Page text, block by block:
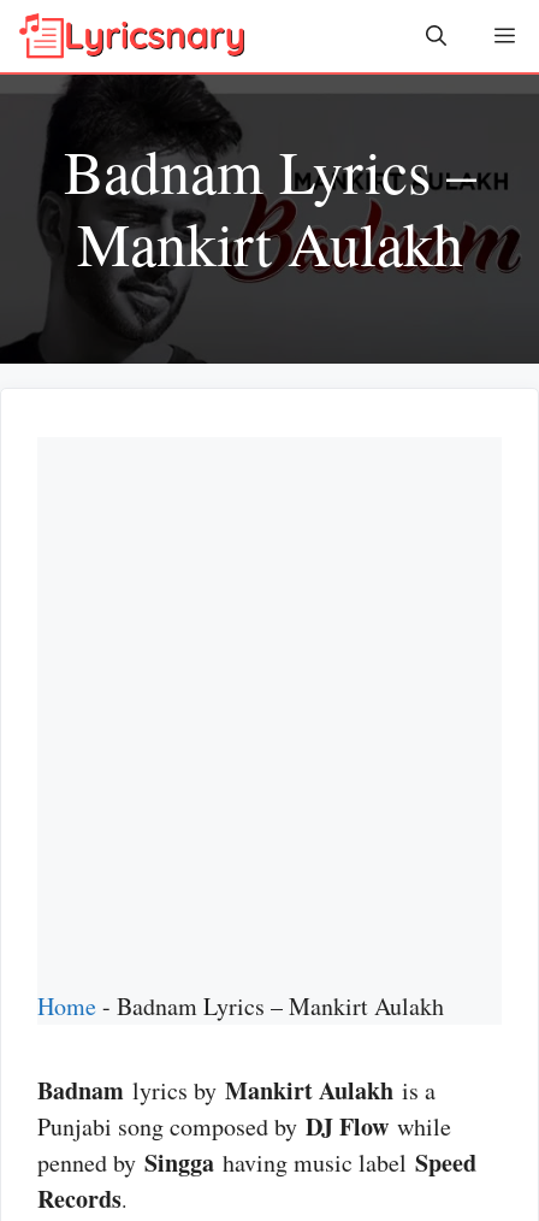
Skip
content
Badnam Lyrics –
Mankirt Aulakh
Home- Badnam Lyrics – Mankirt Aulakh
Badnam lyrics by Mankirt Aulakh is a
Punjabi song composed by DJ Flow while
penned by Singga having music label Speed
Records.